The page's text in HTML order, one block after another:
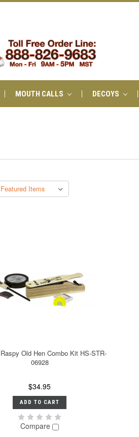
MOUTH CALLS DECOYS
Old Hen Combo Kit HS-STR-
06928
$34.95
ADD TO CART
Compare